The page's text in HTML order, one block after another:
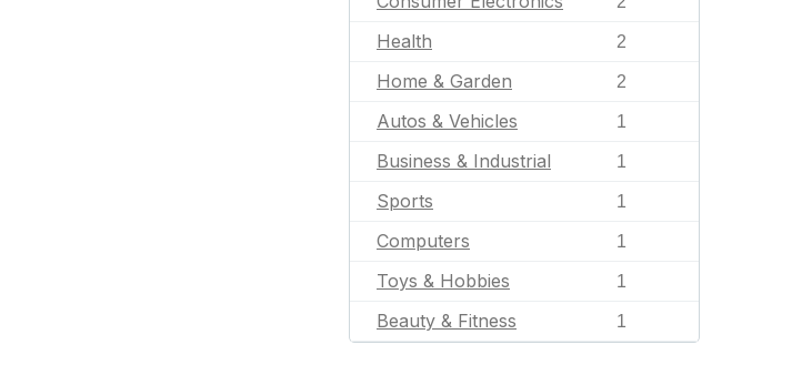
Health 2
Home & Garden 2
Autos & Vehicles 1
Business & Industrial 1
Sports 1
Computers 1
Toys & Hobbies 1
Beauty & Fitness 1